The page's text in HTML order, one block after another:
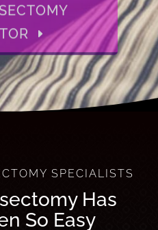
SPECIALISTS
Has
So Easy